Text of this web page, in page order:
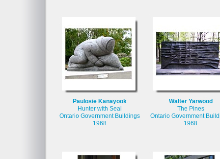
Paulosie Kanayook
Hunter with Seal
Ontario Government Buildings
1968
Walter Yarwood
The Pines
Ontario Government
1968